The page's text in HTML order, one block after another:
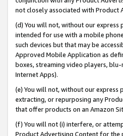
not closely associated with Product
(d) You will not, without our
intended for use with a mobile
such devices but that may be
Approved Mobile Application as
boxes, streaming video players,
Internet Apps).
(e) You will not, without our express
extracting, or repurposing any
that offer products on an Amazon
(f) You will not (i) interfere, or
Product Advertising Content for the